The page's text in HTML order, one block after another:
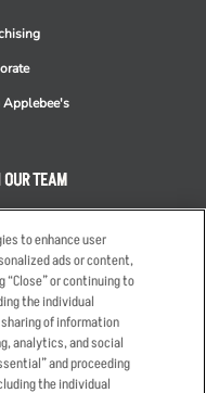
Applebee's
TEAM
& Employee
Notice
to enhance user
ads or content,
or continuing to
the individual
of information
analytics, and social
and proceeding
the individual